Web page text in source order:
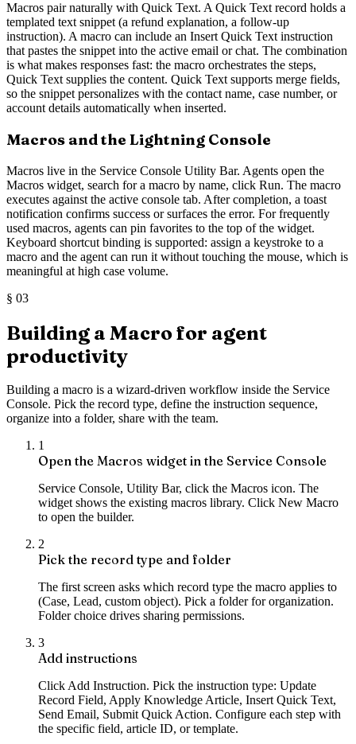
Macros pair naturally with Quick Text. A Quick Text record holds a
templated text snippet (a refund explanation, a follow-up
instruction). A macro can include an Insert Quick Text instruction
that pastes the snippet into the active email or chat. The combination
is what makes responses fast: the macro orchestrates the steps,
Quick Text supplies the content. Quick Text supports merge fields,
so the snippet personalizes with the contact name, case number, or
account details automatically when inserted.
Macros and the Lightning Console
Macros live in the Service Console Utility Bar. Agents open the
Macros widget, search for a macro by name, click Run. The macro
executes against the active console tab. After completion, a toast
notification confirms success or surfaces the error. For frequently
used macros, agents can pin favorites to the top of the widget.
Keyboard shortcut binding is supported: assign a keystroke to a
macro and the agent can run it without touching the mouse, which is
meaningful at high case volume.
§ 03
Building a Macro for agent
productivity
Building a macro is a wizard-driven workflow inside the Service
Console. Pick the record type, define the instruction sequence,
organize into a folder, share with the team.
1
Open the Macros widget in the Service Console
Service Console, Utility Bar, click the Macros icon. The
widget shows the existing macros library. Click New Macro
to open the builder.
2
Pick the record type and folder
The first screen asks which record type the macro applies to
(Case, Lead, custom object). Pick a folder for organization.
Folder choice drives sharing permissions.
3
Add instructions
Click Add Instruction. Pick the instruction type: Update
Record Field, Apply Knowledge Article, Insert Quick Text,
Send Email, Submit Quick Action. Configure each step with
the specific field, article ID, or template.